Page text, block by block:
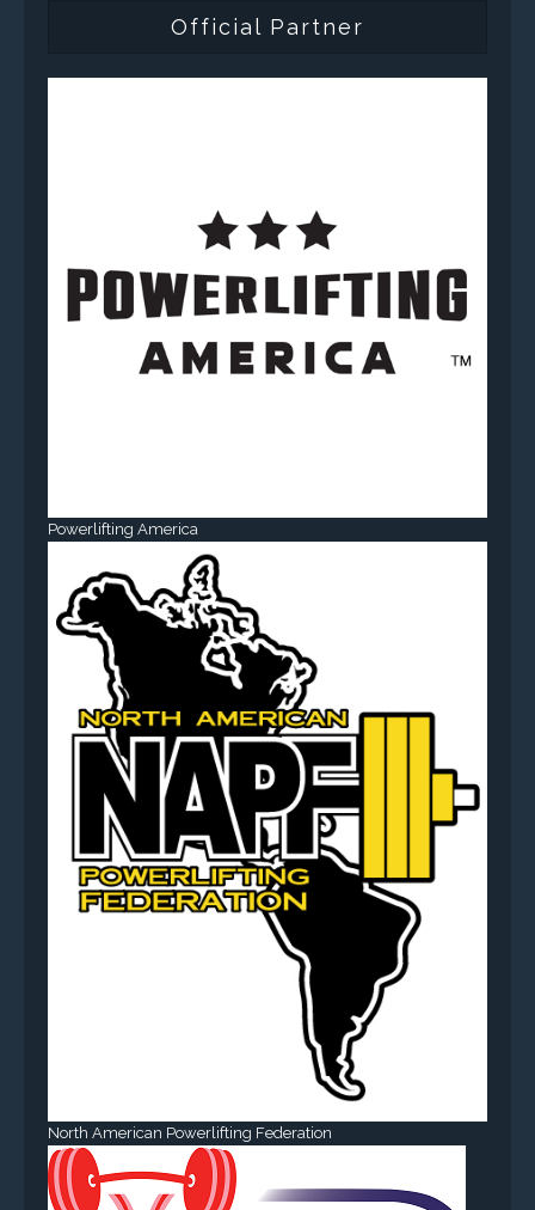
Official Partner
Powerlifting America
North American Powerlifting Federation